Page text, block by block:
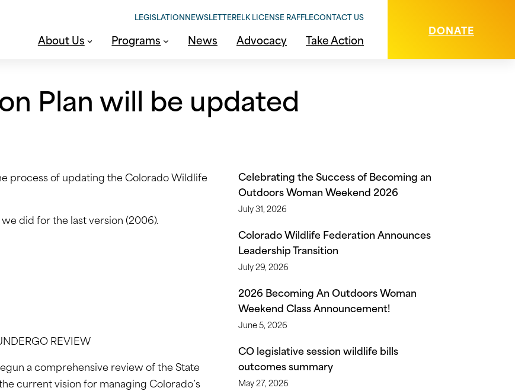
LEGISLATIONNEWSLETTERELK LICENSE RAFFLECONTACT US
About Us Programs News Advocacy Take Action
DONATE
Plan will be updated
process of updating the Colorado Wildlife
did for the last version (2006).
REVIEW
a comprehensive review of the State
current vision for managing Colorado’s
Celebrating the Success of Becoming an
Outdoors Woman Weekend 2026
July 31, 2026
Colorado Wildlife Federation Announces
Leadership Transition
July 29, 2026
2026 Becoming An Outdoors Woman
Weekend Class Announcement!
June 5, 2026
CO legislative session wildlife bills
outcomes summary
May 27, 2026